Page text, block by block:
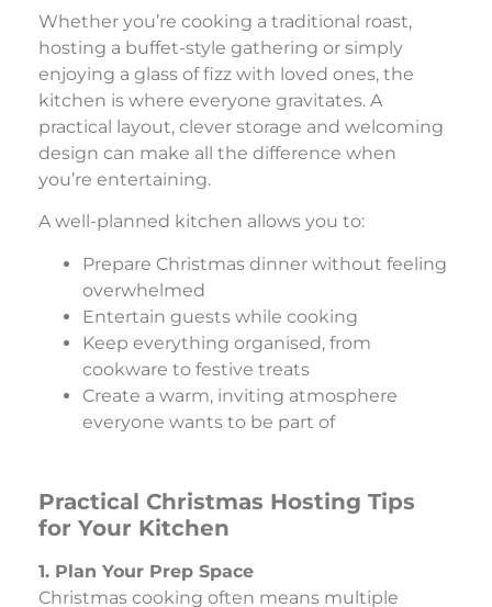
Whether you’re cooking a traditional roast,
hosting a buffet-style gathering or simply
enjoying a glass of fizz with loved ones, the
kitchen is where everyone gravitates. A
practical layout, clever storage and welcoming
design can make all the difference when
you’re entertaining.
A well-planned kitchen allows you to:
Prepare Christmas dinner without feeling
overwhelmed
Entertain guests while cooking
Keep everything organised, from
cookware to festive treats
Create a warm, inviting atmosphere
everyone wants to be part of
Practical Christmas Hosting Tips
for Your Kitchen
1. Plan Your Prep Space
Christmas cooking often means multiple